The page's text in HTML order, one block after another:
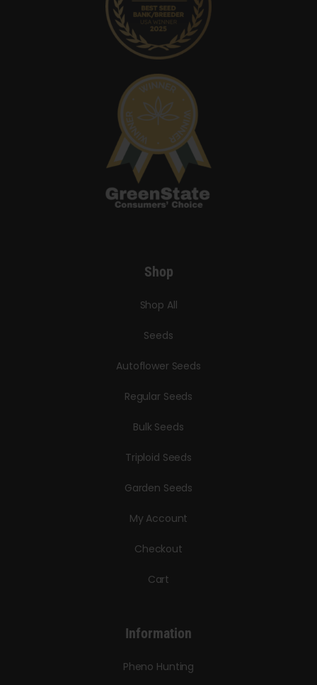
Shop
Shop All
Seeds
Autoflower Seeds
Regular Seeds
Bulk Seeds
Triploid Seeds
Garden Seeds
My Account
Checkout
Cart
Information
Pheno Hunting